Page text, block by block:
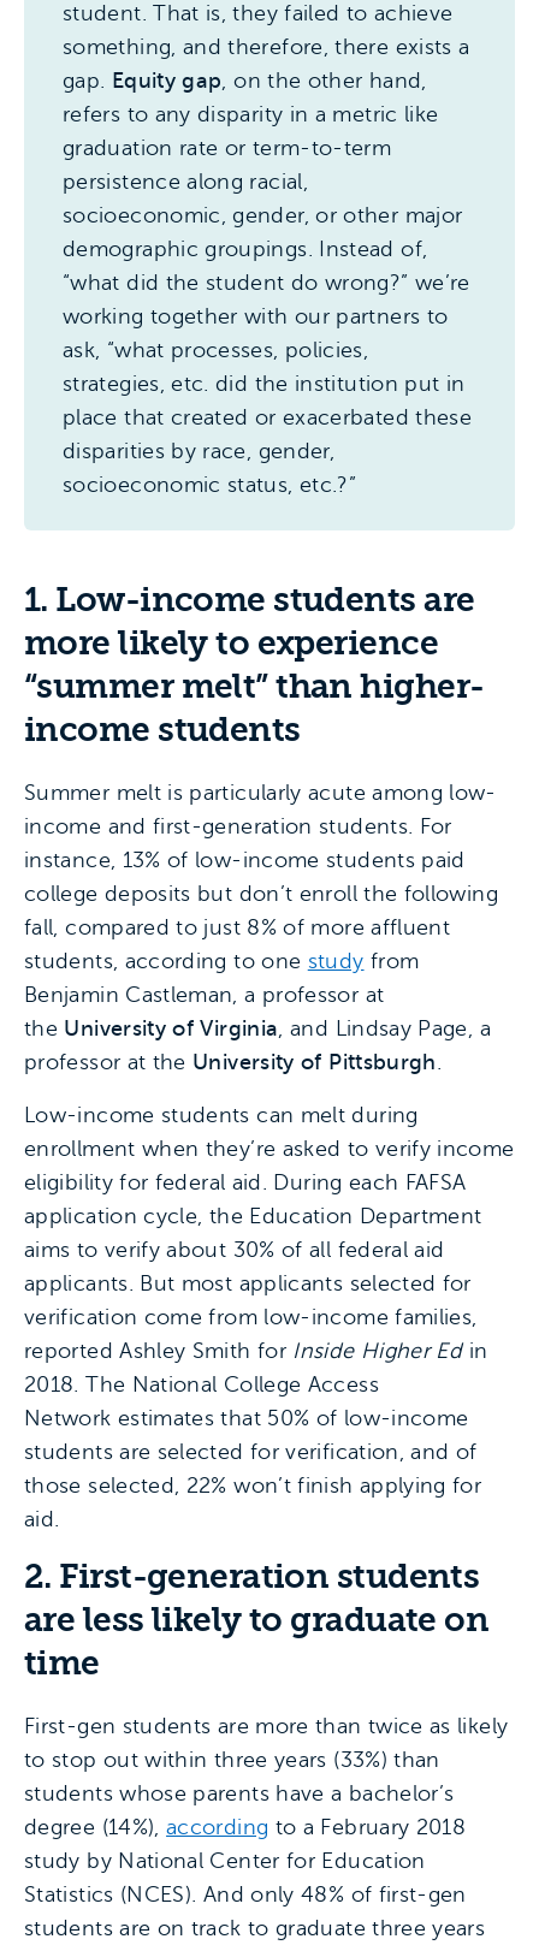
student. That is, they failed to achieve
something, and therefore, there exists a
gap. Equity gap, on the other hand,
refers to any disparity in a metric like
graduation rate or term-to-term
persistence along racial,
socioeconomic, gender, or other major
demographic groupings. Instead of,
“what did the student do wrong?” we’re
working together with our partners to
ask, “what processes, policies,
strategies, etc. did the institution put in
place that created or exacerbated these
disparities by race, gender,
socioeconomic status, etc.?”
1. Low-income students are
more likely to experience
“summer melt” than higher-
income students
Summer melt is particularly acute among low-
income and first-generation students. For
instance, 13% of low-income students paid
college deposits but don’t enroll the following
fall, compared to just 8% of more affluent
students, according to one study from
Benjamin Castleman, a professor at
the University of Virginia, and Lindsay Page, a
professor at the University of Pittsburgh.
Low-income students can melt during
enrollment when they’re asked to verify income
eligibility for federal aid. During each FAFSA
application cycle, the Education Department
aims to verify about 30% of all federal aid
applicants. But most applicants selected for
verification come from low-income families,
reported Ashley Smith for Inside Higher Edin
2018. The National College Access
Network estimates that 50% of low-income
students are selected for verification, and of
those selected, 22% won’t finish applying for
aid.
2. First-generation students
are less likely to graduate on
time
First-gen students are more than twice as likely
to stop out within three years (33%) than
students whose parents have a bachelor’s
degree (14%),according to a February 2018
study by National Center for Education
Statistics (NCES). And only 48% of first-gen
students are on track to graduate three years